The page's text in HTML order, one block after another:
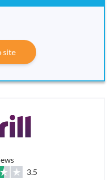
site
3.5